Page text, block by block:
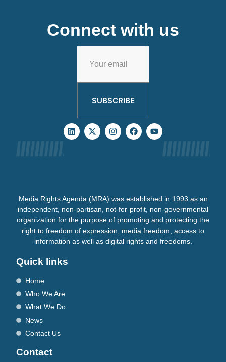
Connect with us
SUBSCRIBE
Media Rights Agenda (MRA) was established in 1993 as an
independent, non-partisan, not-for-profit, non-governmental
organization for the purpose of promoting and protecting the
right to freedom of expression, media freedom, access to
information as well as digital rights and freedoms.
Quick links
Home
Who We Are
What We Do
News
Contact Us
Contact